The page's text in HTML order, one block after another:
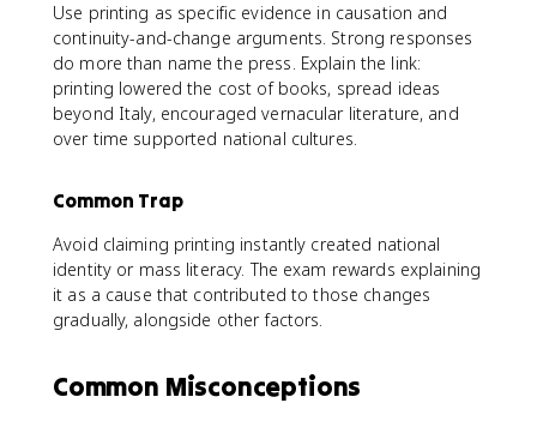
Use printing as specific evidence in causation and
continuity-and-change arguments. Strong responses
do more than name the press. Explain the link:
printing lowered the cost of books, spread ideas
beyond Italy, encouraged vernacular literature, and
over time supported national cultures.
Common Trap
Avoid claiming printing instantly created national
identity or mass literacy. The exam rewards explaining
it as a cause that contributed to those changes
gradually, alongside other factors.
Common Misconceptions